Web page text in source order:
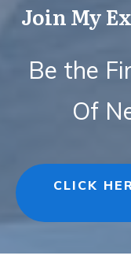
Join My
Be the
Of
CLICK